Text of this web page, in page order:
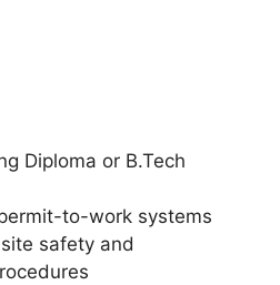
Diploma or B.Tech
to-work systems
safety and